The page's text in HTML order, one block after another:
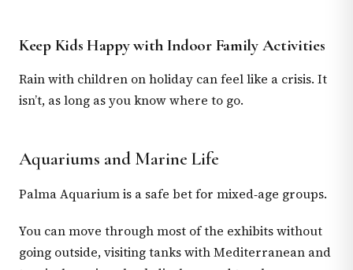
Keep Kids Happy with Indoor Family Activities
Rain with children on holiday can feel like a crisis. It
isn’t, as long as you know where to go.
Aquariums and Marine Life
Palma Aquarium is a safe bet for mixed‑age groups.
You can move through most of the exhibits without
going outside, visiting tanks with Mediterranean and